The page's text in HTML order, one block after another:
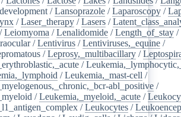
/Lansoprazole /Laparoscopy /
/Laser_therapy /Lasers /
/Leiomyoma /Lenalidomide /Length_of_stay /
/Lentivirus /Lentiviruses,_equine /
/Leprosy,_multibacillary /
/
/Leukemia,_mast-cell /
abl_positive /
/Leukemia,_myeloid,_acute /
/Leukocytes /